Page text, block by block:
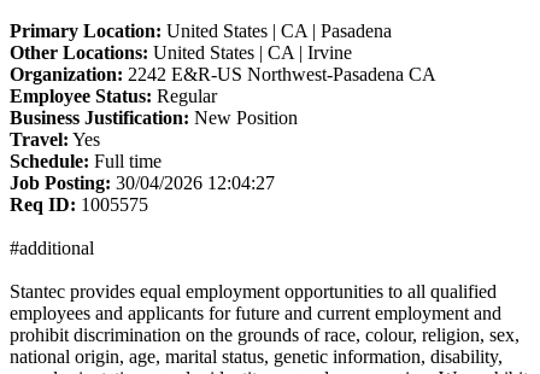
Primary Location: United States | CA | Pasadena
Other Locations: United States | CA | Irvine
Organization: 2242 E&R-US Northwest-Pasadena CA
Employee Status: Regular
Business Justification: New Position
Travel: Yes
Schedule: Full time
Job Posting: 30/04/2026 12:04:27
Req ID: 1005575
#additional
Stantec provides equal employment opportunities to all qualified
employees and applicants for future and current employment and
prohibit discrimination on the grounds of race, colour, religion, sex,
national origin, age, marital status, genetic information, disability,